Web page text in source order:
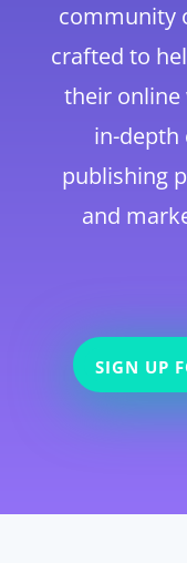
community
crafted to
their online
in-depth
publishing
and
SIGN UP